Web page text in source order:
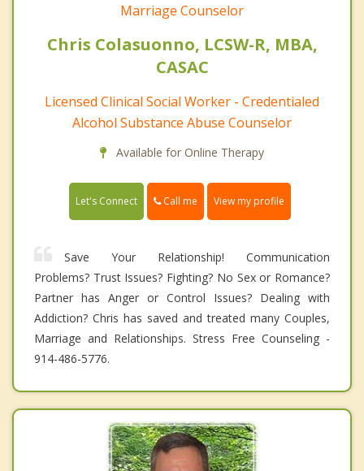
Marriage Counselor
Chris Colasuonno, LCSW-R, MBA,
CASAC
Licensed Clinical Social Worker - Credentialed
Alcohol Substance Abuse Counselor
Available for Online Therapy
Let's Connect Call me View my profile
Save Your Relationship! Communication
Problems? Trust Issues? Fighting? No Sex or Romance?
Partner has Anger or Control Issues? Dealing with
Addiction? Chris has saved and treated many Couples,
Marriage and Relationships. Stress Free Counseling -
914-486-5776.